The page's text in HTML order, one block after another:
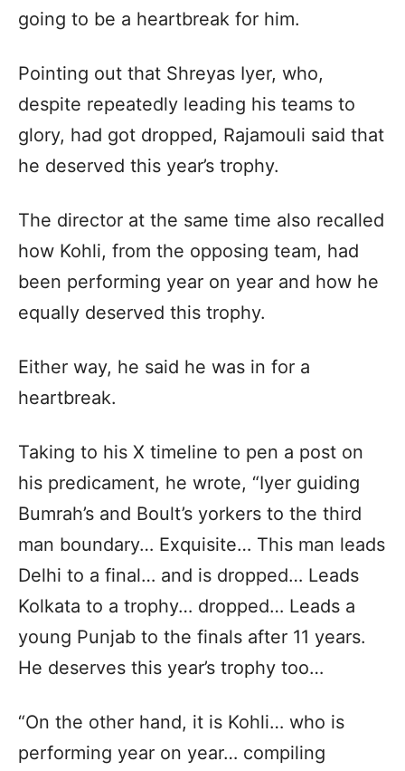
going to be a heartbreak for him.
Pointing out that Shreyas Iyer, who,
despite repeatedly leading his teams to
glory, had got dropped, Rajamouli said that
he deserved this year’s trophy.
The director at the same time also recalled
how Kohli, from the opposing team, had
been performing year on year and how he
equally deserved this trophy.
Either way, he said he was in for a
heartbreak.
Taking to his X timeline to pen a post on
his predicament, he wrote, “Iyer guiding
Bumrah’s and Boult’s yorkers to the third
man boundary… Exquisite… This man leads
Delhi to a final… and is dropped… Leads
Kolkata to a trophy… dropped… Leads a
young Punjab to the finals after 11 years.
He deserves this year’s trophy too…
“On the other hand, it is Kohli… who is
performing year on year… compiling